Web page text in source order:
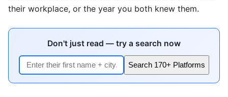
their workplace, or the year you both knew them.
Don't just read — try a search now
Search 170+ Platforms